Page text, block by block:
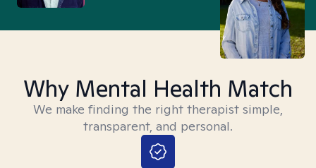
Why Mental Health Match
We make finding the right therapist simple,
transparent, and personal.